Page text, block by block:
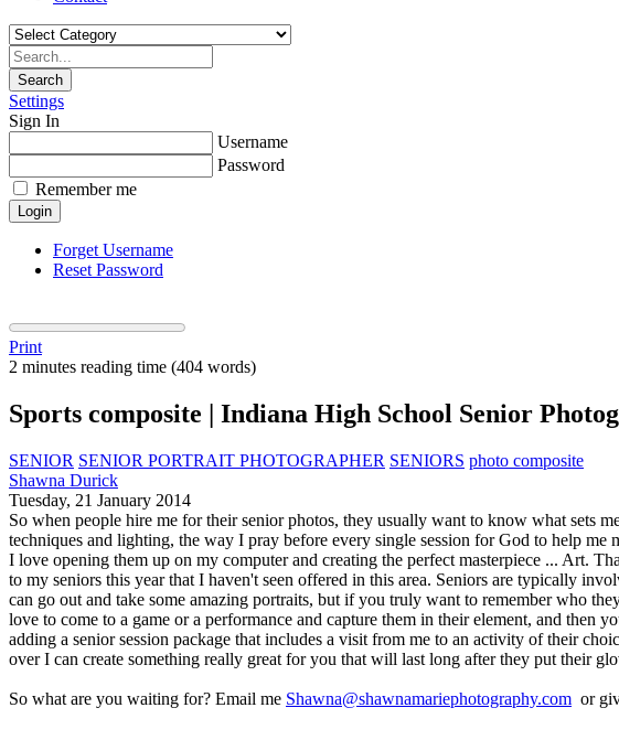
Search
Settings
Sign In
Username
Password
Remember me
Login
Forget Username
Reset Password
Print
2 minutes reading time (404 words)
Sports composite | Indiana High School Senior
SENIOR SENIOR PORTRAIT PHOTOGRAPHER SENIORS photo composite
Shawna Durick
Tuesday, 21 January 2014
So when people hire me for their senior photos, they usually want to know what sets
techniques and lighting, the way I pray before every single session for God to help
I love opening them up on my computer and creating the perfect masterpiece ... Art.
to my seniors this year that I haven't seen offered in this area. Seniors are typically
can go out and take some amazing portraits, but if you truly want to remember who
love to come to a game or a performance and capture them in their element, and
adding a senior session package that includes a visit from me to an activity of their
over I can create something really great for you that will last long after they put their
So what are you waiting for? Email me Shawna@shawnamariephotography.com or